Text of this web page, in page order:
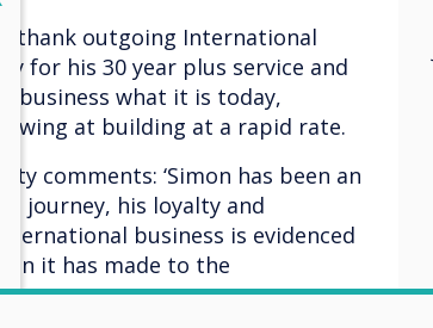
thank outgoing International
for his 30 year plus service and
business what it is today,
at building at a rapid rate.
comments: ‘Simon has been an
journey, his loyalty and
business is evidenced
it has made to the